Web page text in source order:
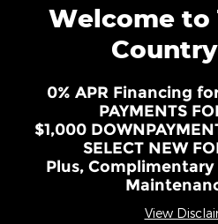
Welcome to
0% APR Financing
PAYMENTS
$1,000
SELECT NEW
Plus,
View